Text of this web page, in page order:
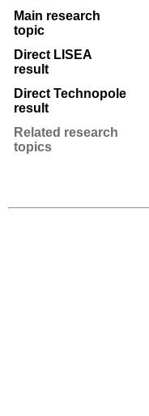
Main research
topic
Direct LISEA
result
Direct Technopole
result
Related research
topics